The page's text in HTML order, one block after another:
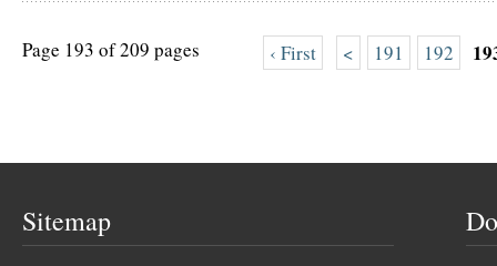
Page 193 of 209 pages ‹ First < 191 192
Sitemap